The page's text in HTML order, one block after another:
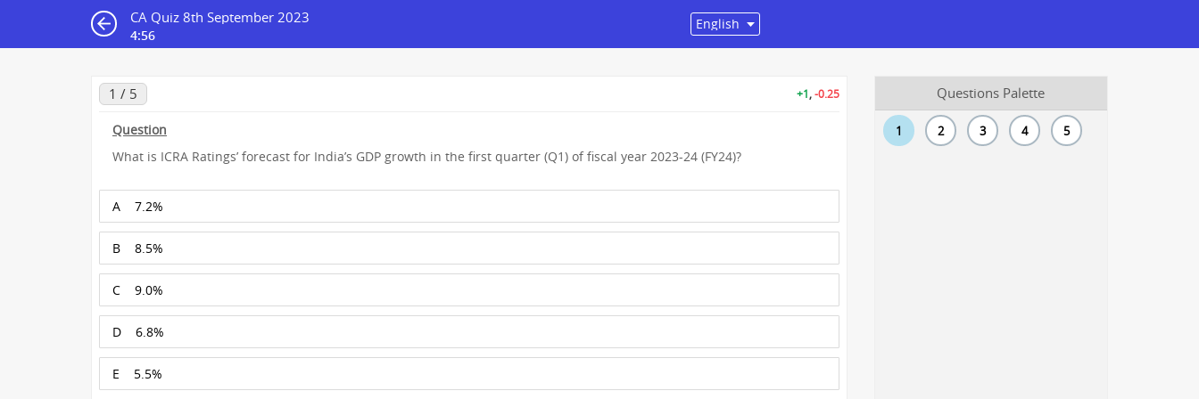
CA Quiz 8th September 2023
4:55
1 / 5 +1,-0.25
Question
What is ICRA Ratings’ forecast for India’s GDP growth in the first quarter (Q1) of fiscal year 2023-24 (FY24)?
A 7.2%
B 8.5%
C 9.0%
D 6.8%
E 5.5%
Questions Palette
1 2 3 4 5